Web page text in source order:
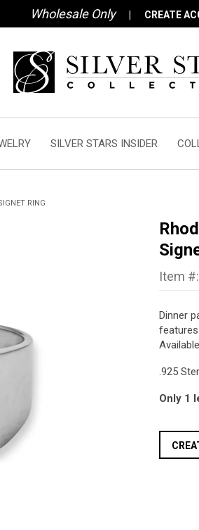
Wholesale Only CREATE
SILVER STARS INSIDER
RING
Item
Dinner
.925
Only 1